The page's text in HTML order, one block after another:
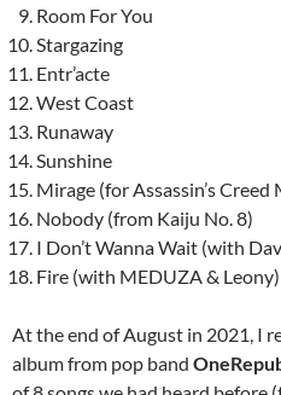
Room For You
Stargazing
Entr’acte
West Coast
Runaway
Sunshine
Mirage (for Assassin’s
Nobody (from Kaiju No. 8)
I Don’t Wanna Wait (with
Fire (with MEDUZA & Leony)
At the end of August in 2021, I
album from pop band